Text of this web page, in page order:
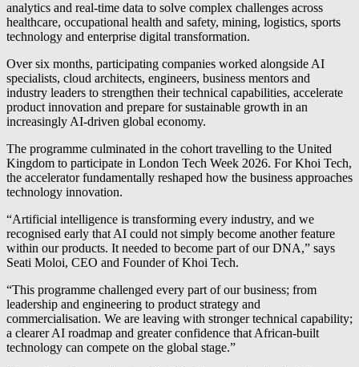
analytics and real-time data to solve complex challenges across
healthcare, occupational health and safety, mining, logistics, sports
technology and enterprise digital transformation.
Over six months, participating companies worked alongside AI
specialists, cloud architects, engineers, business mentors and
industry leaders to strengthen their technical capabilities, accelerate
product innovation and prepare for sustainable growth in an
increasingly AI-driven global economy.
The programme culminated in the cohort travelling to the United
Kingdom to participate in London Tech Week 2026. For Khoi Tech,
the accelerator fundamentally reshaped how the business approaches
technology innovation.
“Artificial intelligence is transforming every industry, and we
recognised early that AI could not simply become another feature
within our products. It needed to become part of our DNA,” says
Seati Moloi, CEO and Founder of Khoi Tech.
“This programme challenged every part of our business; from
leadership and engineering to product strategy and
commercialisation. We are leaving with stronger technical capability;
a clearer AI roadmap and greater confidence that African-built
technology can compete on the global stage.”